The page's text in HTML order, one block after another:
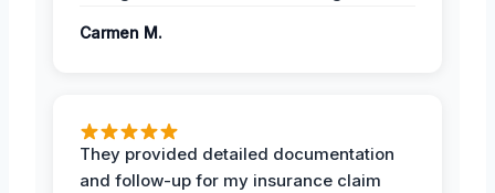
Carmen M.
They provided detailed documentation
and follow-up for my insurance claim